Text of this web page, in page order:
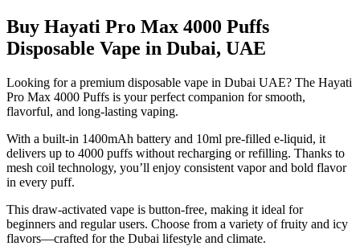
in
Dubai,
UAE
Buy Hayati Pro Max 4000 Puffs
Disposable Vape in Dubai, UAE
Looking for a premium disposable vape in Dubai UAE? The Hayati
Pro Max 4000 Puffs is your perfect companion for smooth,
flavorful, and long-lasting vaping.
With a built-in 1400mAh battery and 10ml pre-filled e-liquid, it
delivers up to 4000 puffs without recharging or refilling. Thanks to
mesh coil technology, you’ll enjoy consistent vapor and bold flavor
in every puff.
This draw-activated vape is button-free, making it ideal for
beginners and regular users. Choose from a variety of fruity and icy
flavors—crafted for the Dubai lifestyle and climate.